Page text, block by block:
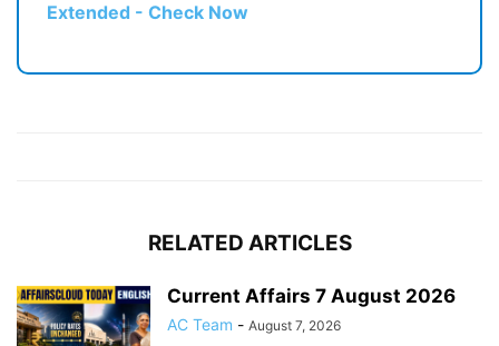
Extended - Check Now
RELATED ARTICLES
Current Affairs 7 August 2026
AC Team - August 7, 2026